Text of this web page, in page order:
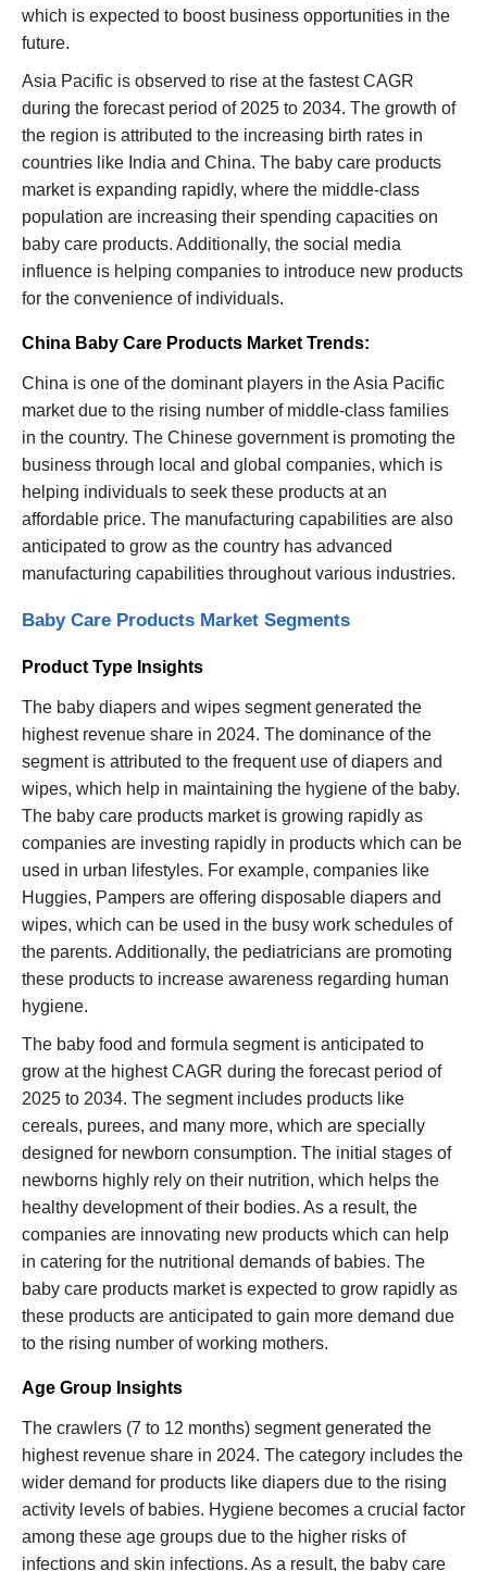
which is expected to boost business opportunities in the
future.
Asia Pacific is observed to rise at the fastest CAGR
during the forecast period of 2025 to 2034. The growth of
the region is attributed to the increasing birth rates in
countries like India and China. The baby care products
market is expanding rapidly, where the middle-class
population are increasing their spending capacities on
baby care products. Additionally, the social media
influence is helping companies to introduce new products
for the convenience of individuals.
China Baby Care Products Market Trends:
China is one of the dominant players in the Asia Pacific
market due to the rising number of middle-class families
in the country. The Chinese government is promoting the
business through local and global companies, which is
helping individuals to seek these products at an
affordable price. The manufacturing capabilities are also
anticipated to grow as the country has advanced
manufacturing capabilities throughout various industries.
Baby Care Products Market Segments
Product Type Insights
The baby diapers and wipes segment generated the
highest revenue share in 2024. The dominance of the
segment is attributed to the frequent use of diapers and
wipes, which help in maintaining the hygiene of the baby.
The baby care products market is growing rapidly as
companies are investing rapidly in products which can be
used in urban lifestyles. For example, companies like
Huggies, Pampers are offering disposable diapers and
wipes, which can be used in the busy work schedules of
the parents. Additionally, the pediatricians are promoting
these products to increase awareness regarding human
hygiene.
The baby food and formula segment is anticipated to
grow at the highest CAGR during the forecast period of
2025 to 2034. The segment includes products like
cereals, purees, and many more, which are specially
designed for newborn consumption. The initial stages of
newborns highly rely on their nutrition, which helps the
healthy development of their bodies. As a result, the
companies are innovating new products which can help
in catering for the nutritional demands of babies. The
baby care products market is expected to grow rapidly as
these products are anticipated to gain more demand due
to the rising number of working mothers.
Age Group Insights
The crawlers (7 to 12 months) segment generated the
highest revenue share in 2024. The category includes the
wider demand for products like diapers due to the rising
activity levels of babies. Hygiene becomes a crucial factor
among these age groups due to the higher risks of
infections and skin infections. As a result, the baby care